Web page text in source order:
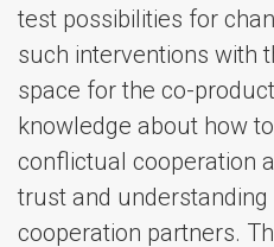
test possibilities for
such interventions with
space for the co-
knowledge about how
conflictual cooperation
trust and
cooperation partners.